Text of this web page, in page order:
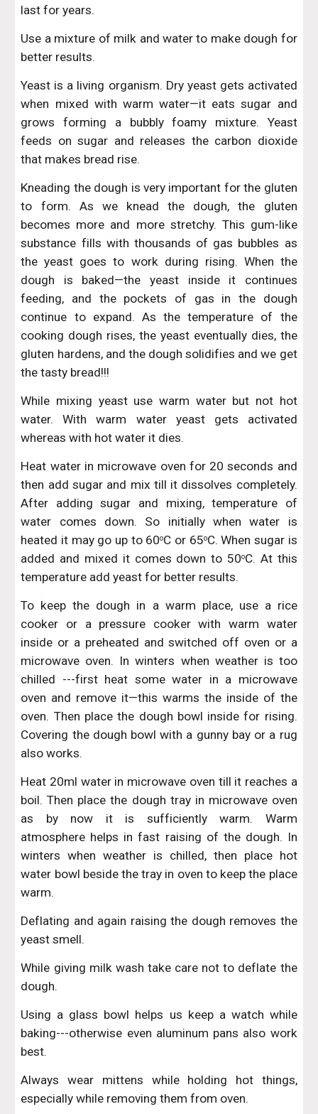
last for years.
Use a mixture of milk and water to make dough for
better results.
Yeast is a living organism. Dry yeast gets activated
when mixed with warm water—it eats sugar and
grows forming a bubbly foamy mixture. Yeast
feeds on sugar and releases the carbon dioxide
that makes bread rise.
Kneading the dough is very important for the gluten
to form. As we knead the dough, the gluten
becomes more and more stretchy. This gum-like
substance fills with thousands of gas bubbles as
the yeast goes to work during rising. When the
dough is baked—the yeast inside it continues
feeding, and the pockets of gas in the dough
continue to expand. As the temperature of the
cooking dough rises, the yeast eventually dies, the
gluten hardens, and the dough solidifies and we get
the tasty bread!!!
While mixing yeast use warm water but not hot
water. With warm water yeast gets activated
whereas with hot water it dies.
Heat water in microwave oven for 20 seconds and
then add sugar and mix till it dissolves completely.
After adding sugar and mixing, temperature of
water comes down. So initially when water is
heated it may go up to 60oC or 65oC. When sugar is
added and mixed it comes down to 50oC. At this
temperature add yeast for better results.
To keep the dough in a warm place, use a rice
cooker or a pressure cooker with warm water
inside or a preheated and switched off oven or a
microwave oven. In winters when weather is too
chilled ---first heat some water in a microwave
oven and remove it—this warms the inside of the
oven. Then place the dough bowl inside for rising.
Covering the dough bowl with a gunny bay or a rug
also works.
Heat 20ml water in microwave oven till it reaches a
boil. Then place the dough tray in microwave oven
as by now it is sufficiently warm. Warm
atmosphere helps in fast raising of the dough. In
winters when weather is chilled, then place hot
water bowl beside the tray in oven to keep the place
warm.
Deflating and again raising the dough removes the
yeast smell.
While giving milk wash take care not to deflate the
dough.
Using a glass bowl helps us keep a watch while
baking---otherwise even aluminum pans also work
best.
Always wear mittens while holding hot things,
especially while removing them from oven.